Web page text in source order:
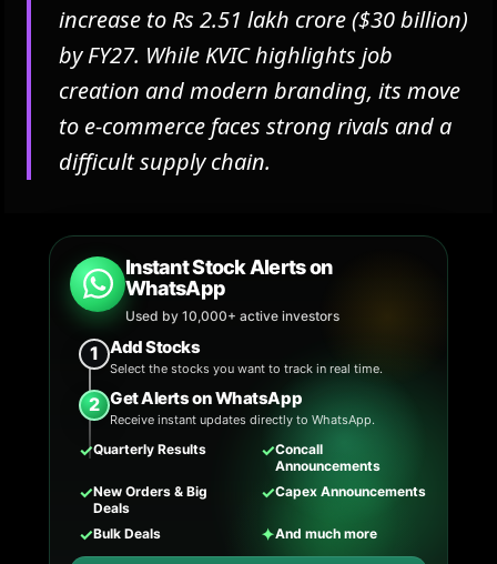
increase to Rs 2.51 lakh crore ($30 billion)
by FY27. While KVIC highlights job
creation and modern branding, its move
to e-commerce faces strong rivals and a
difficult supply chain.
Instant Stock Alerts on
WhatsApp
Used by 10,000+ active investors
1 Add Stocks
Select the stocks you want to track in real time.
2 Get Alerts on WhatsApp
Receive instant updates directly to WhatsApp.
✓Quarterly Results ✓Concall
Announcements
✓New Orders & Big
Deals
✓Capex Announcements
✓Bulk Deals ✦And much more